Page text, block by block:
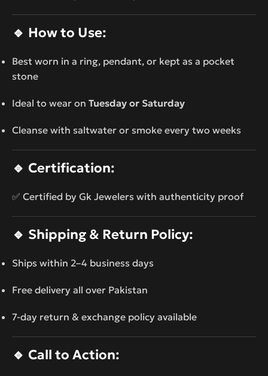
🔹 How to Use:
Best worn in a ring, pendant, or kept as a pocket
stone
Ideal to wear on Tuesday or Saturday
Cleanse with saltwater or smoke every two weeks
🔹 Certification:
✅ Certified by Gk Jewelers with authenticity proof
🔹 Shipping & Return Policy:
Ships within 2–4 business days
Free delivery all over Pakistan
7-day return & exchange policy available
🔹 Call to Action: